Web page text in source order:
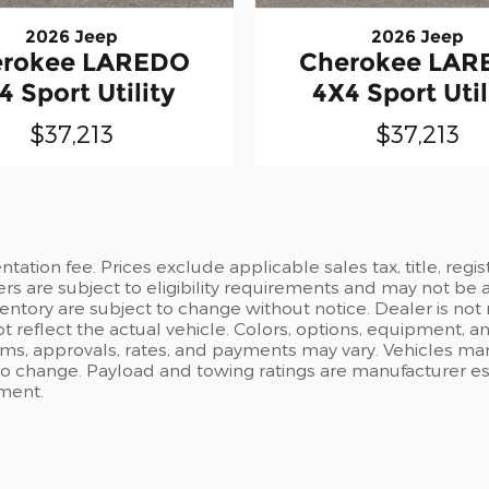
2026 Jeep
LAREDO
Sport Utility
$37,213
2026 Jeep
Cherokee
4X4 Sport
$37,213
fee. Prices exclude applicable sales tax, title,
are subject to eligibility requirements and may not
are subject to change without notice. Dealer is
reflect the actual vehicle. Colors, options, equipment,
approvals, rates, and payments may vary. Vehicles
Payload and towing ratings are manufacturer